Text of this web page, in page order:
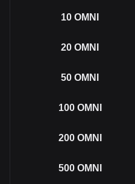
10 OMNI
20 OMNI
50 OMNI
100 OMNI
200 OMNI
500 OMNI